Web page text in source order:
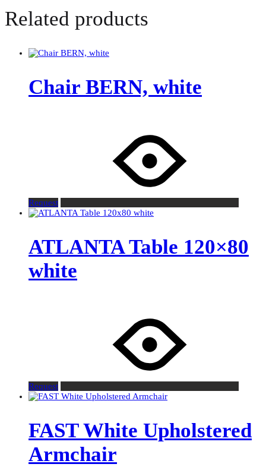
Related products
Chair BERN, white
Request
ATLANTA Table 120×80
white
Request
FAST White Upholstered
Armchair